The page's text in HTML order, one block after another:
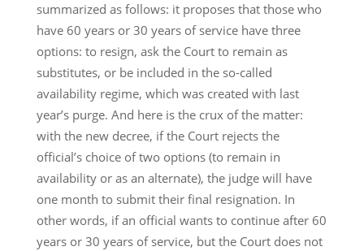
summarized as follows: it proposes that those who
have 60 years or 30 years of service have three
options: to resign, ask the Court to remain as
substitutes, or be included in the so-called
availability regime, which was created with last
year’s purge. And here is the crux of the matter:
with the new decree, if the Court rejects the
official’s choice of two options (to remain in
availability or as an alternate), the judge will have
one month to submit their final resignation. In
other words, if an official wants to continue after 60
years or 30 years of service, but the Court does not